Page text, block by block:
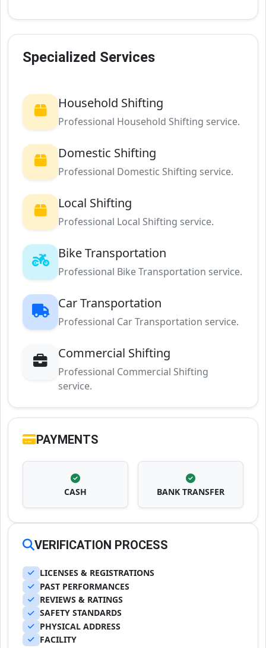
Specialized Services
Household Shifting
Professional Household Shifting service.
Domestic Shifting
Professional Domestic Shifting service.
Local Shifting
Professional Local Shifting service.
Bike Transportation
Professional Bike Transportation service.
Car Transportation
Professional Car Transportation service.
Commercial Shifting
Professional Commercial Shifting
service.
PAYMENTS
CASH BANK TRANSFER
VERIFICATION PROCESS
LICENSES & REGISTRATIONS
PAST PERFORMANCES
REVIEWS & RATINGS
SAFETY STANDARDS
PHYSICAL ADDRESS
FACILITY